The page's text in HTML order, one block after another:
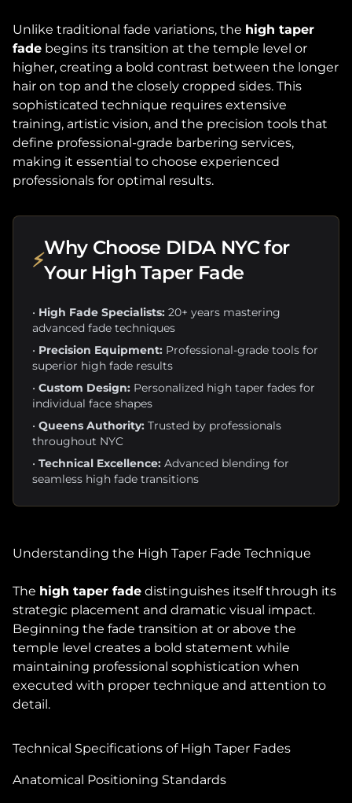
Unlike traditional fade variations, the high taper
fade begins its transition at the temple level or
higher, creating a bold contrast between the longer
hair on top and the closely cropped sides. This
sophisticated technique requires extensive
training, artistic vision, and the precision tools that
define professional-grade barbering services,
making it essential to choose experienced
professionals for optimal results.
⚡
Why Choose DIDA NYC for
Your High Taper Fade
• High Fade Specialists: 20+ years mastering
advanced fade techniques
• Precision Equipment: Professional-grade tools for
superior high fade results
• Custom Design: Personalized high taper fades for
individual face shapes
• Queens Authority: Trusted by professionals
throughout NYC
• Technical Excellence: Advanced blending for
seamless high fade transitions
Understanding the High Taper Fade Technique
The high taper fade distinguishes itself through its
strategic placement and dramatic visual impact.
Beginning the fade transition at or above the
temple level creates a bold statement while
maintaining professional sophistication when
executed with proper technique and attention to
detail.
Technical Specifications of High Taper Fades
Anatomical Positioning Standards